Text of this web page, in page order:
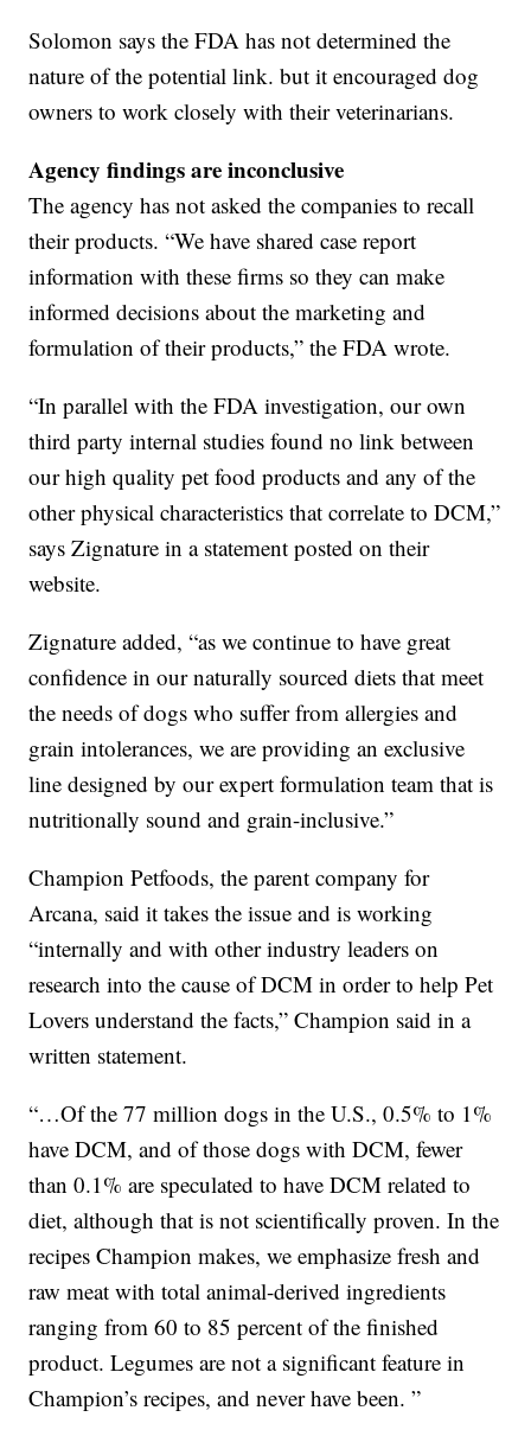
Solomon says the FDA has not determined the
nature of the potential link. but it encouraged dog
owners to work closely with their veterinarians.
Agency findings are inconclusive
The agency has not asked the companies to recall
their products. “We have shared case report
information with these firms so they can make
informed decisions about the marketing and
formulation of their products,” the FDA wrote.
“In parallel with the FDA investigation, our own
third party internal studies found no link between
our high quality pet food products and any of the
other physical characteristics that correlate to DCM,”
says Zignature in a statement posted on their
website.
Zignature added, “as we continue to have great
confidence in our naturally sourced diets that meet
the needs of dogs who suffer from allergies and
grain intolerances, we are providing an exclusive
line designed by our expert formulation team that is
nutritionally sound and grain-inclusive.”
Champion Petfoods, the parent company for
Arcana, said it takes the issue and is working
“internally and with other industry leaders on
research into the cause of DCM in order to help Pet
Lovers understand the facts,” Champion said in a
written statement.
“…Of the 77 million dogs in the U.S., 0.5% to 1%
have DCM, and of those dogs with DCM, fewer
than 0.1% are speculated to have DCM related to
diet, although that is not scientifically proven. In the
recipes Champion makes, we emphasize fresh and
raw meat with total animal-derived ingredients
ranging from 60 to 85 percent of the finished
product. Legumes are not a significant feature in
Champion’s recipes, and never have been. ”